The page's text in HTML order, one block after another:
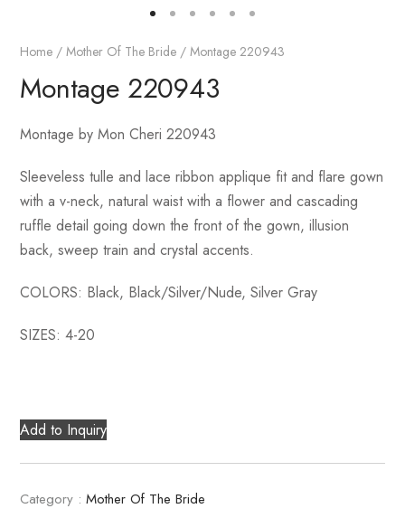
Home /Mother Of The Bride / Montage 220943
Montage 220943
Montage by Mon Cheri 220943
Sleeveless tulle and lace ribbon applique fit and flare gown
with a v-neck, natural waist with a flower and cascading
ruffle detail going down the front of the gown, illusion
back, sweep train and crystal accents.
COLORS: Black, Black/Silver/Nude, Silver Gray
SIZES: 4-20
Add to Inquiry
Category : Mother Of The Bride